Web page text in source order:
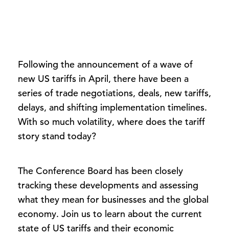
Following the announcement of a wave of
new US tariffs in April, there have been a
series of trade negotiations, deals, new tariffs,
delays, and shifting implementation timelines.
With so much volatility, where does the tariff
story stand today?
The Conference Board has been closely
tracking these developments and assessing
what they mean for businesses and the global
economy. Join us to learn about the current
state of US tariffs and their economic